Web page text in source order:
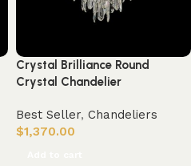
Crystal Brilliance Round
Crystal Chandelier
Best Seller, Chandeliers
$1,370.00